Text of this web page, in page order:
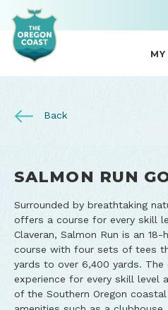
MY
Back
SALMON RUN
Surrounded by breathtaking
offers a course for every skill
Claveran, Salmon Run is an
course with four sets of tees
yards to over 6,400 yards.
experience for every skill level
of the Southern Oregon